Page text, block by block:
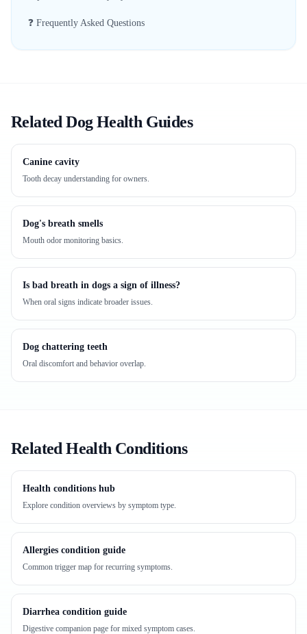
❓ Frequently Asked Questions
Related Dog Health Guides
Canine cavity
Tooth decay understanding for owners.
Dog's breath smells
Mouth odor monitoring basics.
Is bad breath in dogs a sign of illness?
When oral signs indicate broader issues.
Dog chattering teeth
Oral discomfort and behavior overlap.
Related Health Conditions
Health conditions hub
Explore condition overviews by symptom type.
Allergies condition guide
Common trigger map for recurring symptoms.
Diarrhea condition guide
Digestive companion page for mixed symptom cases.